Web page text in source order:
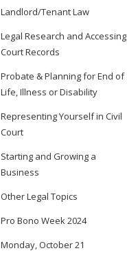
Landlord/Tenant Law
Legal Research and Accessing
Court Records
Probate & Planning for End of
Life, Illness or Disability
Representing Yourself in Civil
Court
Starting and Growing a
Business
Other Legal Topics
Pro Bono Week 2024
Monday, October 21